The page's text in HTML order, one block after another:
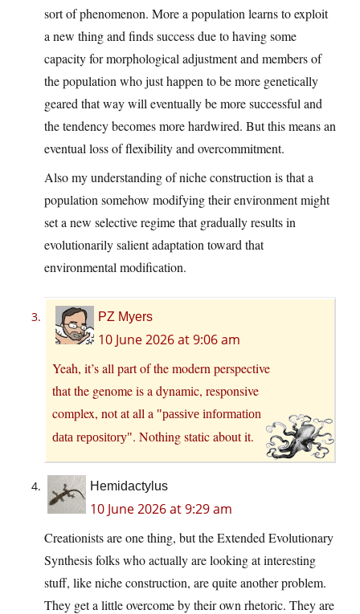
sort of phenomenon. More a population learns to exploit
a new thing and finds success due to having some
capacity for morphological adjustment and members of
the population who just happen to be more genetically
geared that way will eventually be more successful and
the tendency becomes more hardwired. But this means an
eventual loss of flexibility and overcommitment.
Also my understanding of niche construction is that a
population somehow modifying their environment might
set a new selective regime that gradually results in
evolutionarily salient adaptation toward that
environmental modification.
PZ Myers
10 June 2026 at 9:06 am
Yeah, it’s all part of the modern perspective
that the genome is a dynamic, responsive
complex, not at all a
passive information
data repository . Nothing static about it.
Hemidactylus
10 June 2026 at 9:29 am
Creationists are one thing, but the Extended Evolutionary
Synthesis folks who actually are looking at interesting
stuff, like niche construction, are quite another problem.
They get a little overcome by their own rhetoric. They are